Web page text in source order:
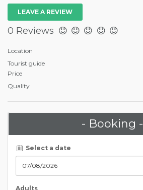
LEAVE A REVIEW
0 Reviews
Location
Tourist guide
Price
Quality
- Booking -
Select a date
Adults